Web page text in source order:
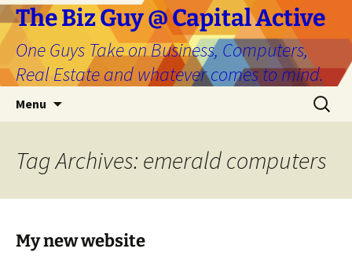
The Biz Guy @ Capital Active
One Guys Take on Business, Computers,
Real Estate and whatever comes to mind.
Menu
Search
for:
Tag Archives: emerald computers
My new website